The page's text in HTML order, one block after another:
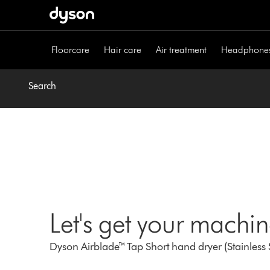
Floorcare Hair care Air treatment
Search
Let's get your
Dyson Airblade™ Tap Short hand dryer (Stainless